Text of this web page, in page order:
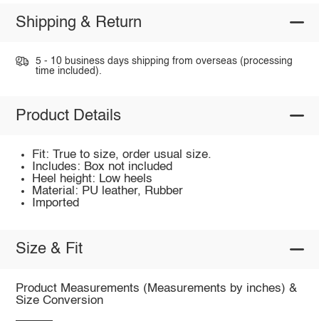
Shipping & Return
5 - 10 business days shipping from overseas (processing
time included).
Product Details
Fit: True to size, order usual size.
Includes: Box not included
Heel height: Low heels
Material: PU leather, Rubber
Imported
Size & Fit
Product Measurements (Measurements by inches) &
Size Conversion